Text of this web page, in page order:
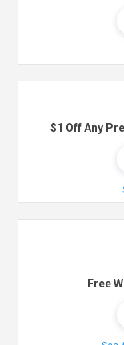
$1 Off Any
Free